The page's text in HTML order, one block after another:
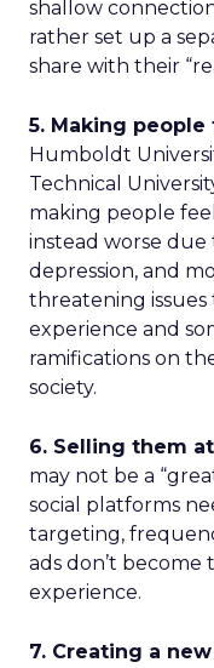
shallow
rather set up a
share with their
5. Making people
Humboldt
Technical
making people
instead worse due
depression, and
threatening issues
experience and
ramifications on
society.
6. Selling them
may not be a
social platforms
targeting,
ads don’t
experience.
7. Creating a